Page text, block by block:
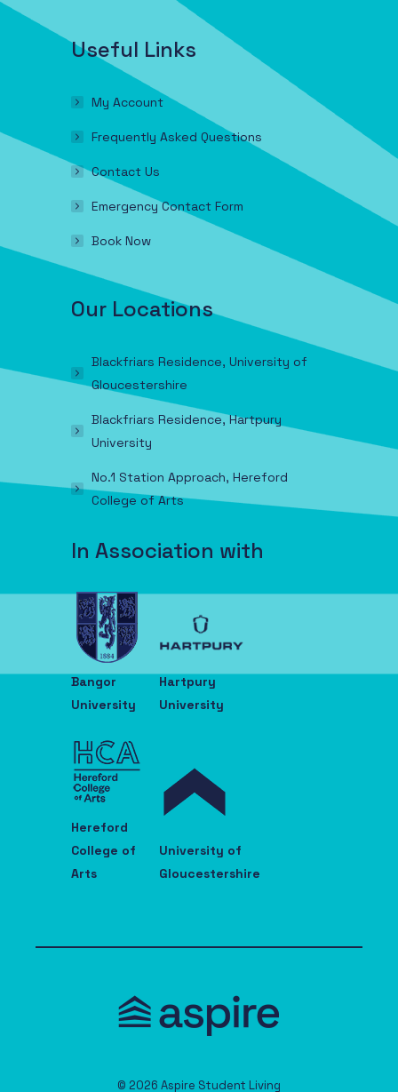
Useful Links
My Account
Frequently Asked Questions
Contact Us
Emergency Contact Form
Book Now
Our Locations
Blackfriars Residence, University of
Gloucestershire
Blackfriars Residence, Hartpury
University
No.1 Station Approach, Hereford
College of Arts
In Association with
Bangor
University
Hartpury
University
Hereford
College of
Arts
University of
Gloucestershire
© 2026 Aspire Student Living